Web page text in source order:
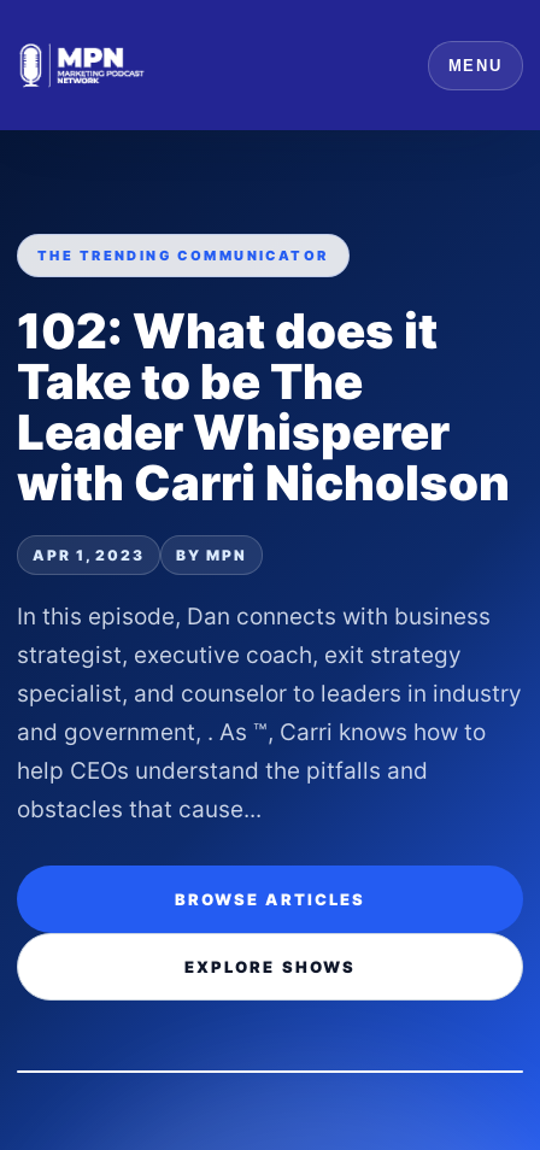
MENU
THE TRENDING COMMUNICATOR
102: What does it
Take to be The
Leader Whisperer
with Carri Nicholson
APR 1, 2023 BY MPN
In this episode, Dan connects with business
strategist, executive coach, exit strategy
specialist, and counselor to leaders in industry
and government, . As ™, Carri knows how to
help CEOs understand the pitfalls and
obstacles that cause...
BROWSE ARTICLES
EXPLORE SHOWS